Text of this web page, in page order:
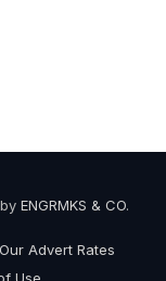
ENGRMKS & CO.
Our Advert Rates
Use